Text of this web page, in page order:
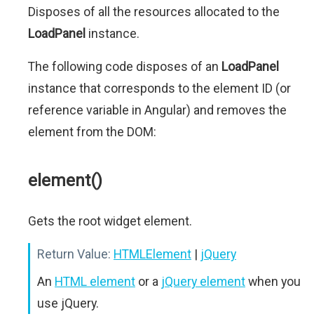
Disposes of all the resources allocated to the
LoadPanel instance.
The following code disposes of an LoadPanel
instance that corresponds to the element ID (or
reference variable in Angular) and removes the
element from the DOM:
element()
Gets the root widget element.
Return Value: HTMLElement | jQuery
An HTML element or a jQuery elementwhen you
use jQuery.